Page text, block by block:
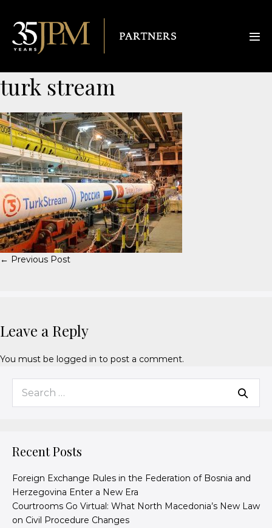
turk stream
← Previous Post
Leave a Reply
You must be logged in to post a comment.
Recent Posts
Foreign Exchange Rules in the Federation of Bosnia and
Herzegovina Enter a New Era
Courtrooms Go Virtual: What North Macedonia’s New Law
on Civil Procedure Changes